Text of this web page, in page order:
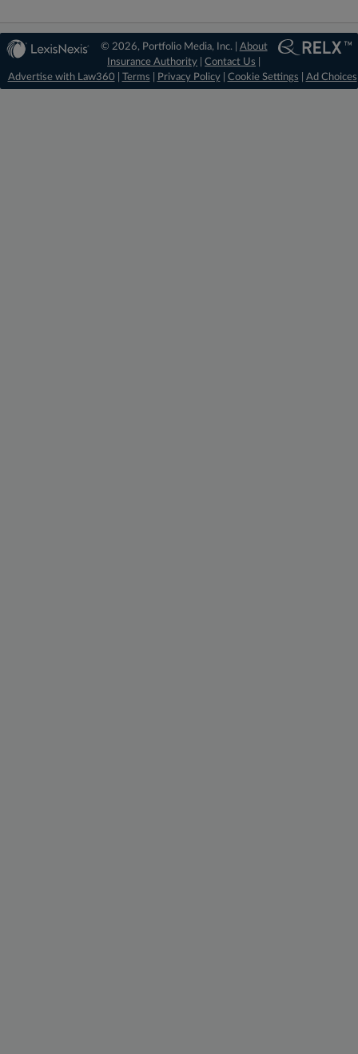
© 2026, Portfolio Media, Inc. | About
Insurance Authority |Contact Us
Advertise with Law360
Terms Privacy Policy| Cookie Settings Ad Choices